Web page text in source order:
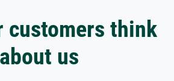
customers think
about us